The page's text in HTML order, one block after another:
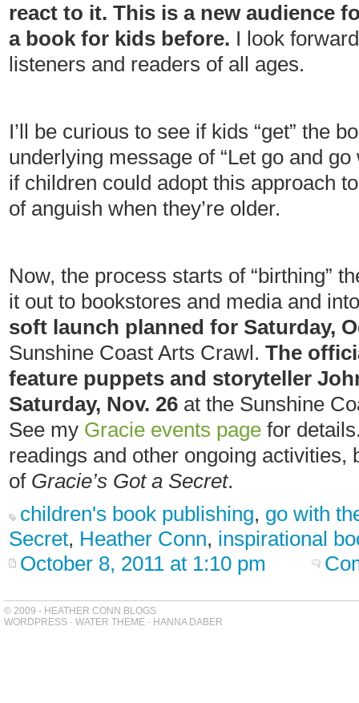
react to it. This is a new audience
a book for kids before. I look
listeners and readers of all ages.
I’ll be curious to see if kids “get” the
underlying message of “Let go and
if children could adopt this approach
of anguish when they’re older.
Now, the process starts of “birthing”
it out to bookstores and media and
soft launch planned for Saturday,
Sunshine Coast Arts Crawl. The
feature puppets and storyteller
Saturday, Nov. 26 at the Sunshine
See my Gracie events page for
readings and other ongoing activities,
of Gracie’s Got a Secret.
children's book publishing, go with
Secret, Heather Conn, inspirational
October 8, 2011 at 1:10 pm
© 2009 - HEATHER CONN BLOGS
WORDPRESS - WATER THEME - HANNA DABER